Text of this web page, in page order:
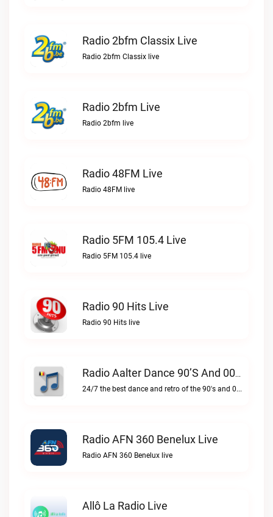
Radio 2bfm Classix Live
Radio 2bfm Classix live
Radio 2bfm Live
Radio 2bfm live
Radio 48FM Live
Radio 48FM live
Radio 5FM 105.4 Live
Radio 5FM 105.4 live
Radio 90 Hits Live
Radio 90 Hits live
Radio Aalter Dance 90’s And 00’s Live
24/7 the best dance and retro of the 90's and 00'sRadio Aalter Dance 90’s and 00’s live
Radio AFN 360 Benelux Live
Radio AFN 360 Benelux live
Allô La Radio Live